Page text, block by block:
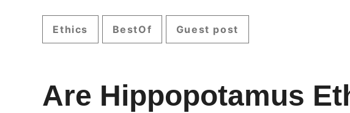
Ethics BestOf Guest post
Are Hippopotamus